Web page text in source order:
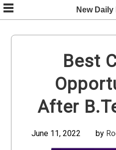
Skip
to
content
New
Best
After
June 11, 2022 by